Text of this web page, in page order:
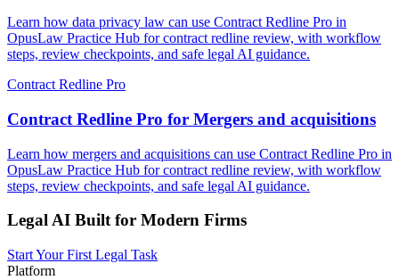
Learn how data privacy law can use Contract Redline Pro in
OpusLaw Practice Hub for contract redline review, with workflow
steps, review checkpoints, and safe legal AI guidance.
Contract Redline Pro
Contract Redline Pro for Mergers and acquisitions
Learn how mergers and acquisitions can use Contract Redline Pro in
OpusLaw Practice Hub for contract redline review, with workflow
steps, review checkpoints, and safe legal AI guidance.
Legal AI Built for Modern Firms
Start Your First Legal Task
Platform